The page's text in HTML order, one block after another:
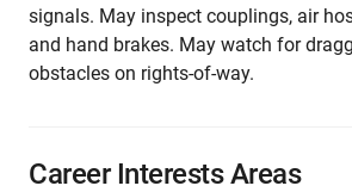
signals. May inspect couplings, air
and hand brakes. May watch for
obstacles on rights-of-way.
Career Interests Areas